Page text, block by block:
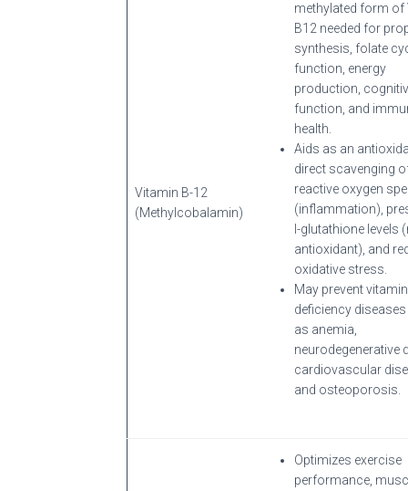
Vitamin B-12
(Methylcobalamin)
methylated form of
B12 needed for
synthesis, folate
function, energy
production,
function, and
health.
Aids as an
direct scavenging
reactive oxygen
(inflammation),
l-glutathione levels
antioxidant), and
oxidative stress.
May prevent
deficiency
as anemia,
neurodegenerative
cardiovascular
and osteoporosis.
Optimizes exercise
performance,